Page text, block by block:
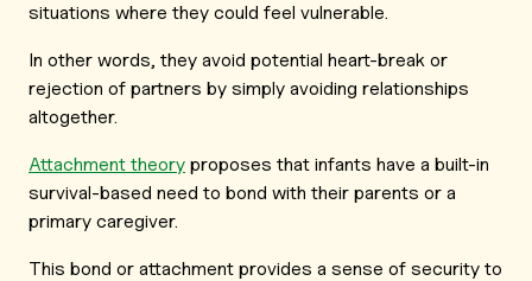
situations where they could feel vulnerable.
In other words, they avoid potential heart-break or
rejection of partners by simply avoiding relationships
altogether.
Attachment theory proposes that infants have a built-in
survival-based need to bond with their parents or a
primary caregiver.
This bond or attachment provides a sense of security to